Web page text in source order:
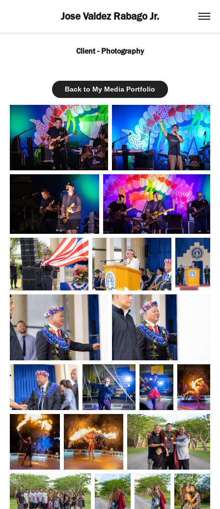
Jose Valdez Rabago Jr.
Client - Photography
Back to My Media Portfolio